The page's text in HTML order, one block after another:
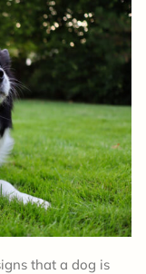
that a dog is